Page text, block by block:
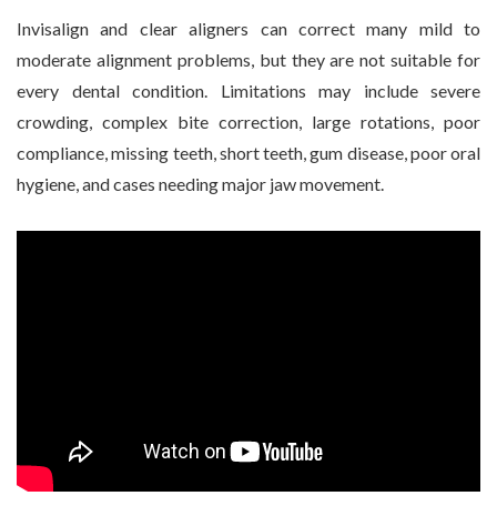
Invisalign and clear aligners can correct many mild to
moderate alignment problems, but they are not suitable for
every dental condition. Limitations may include severe
crowding, complex bite correction, large rotations, poor
compliance, missing teeth, short teeth, gum disease, poor oral
hygiene, and cases needing major jaw movement.